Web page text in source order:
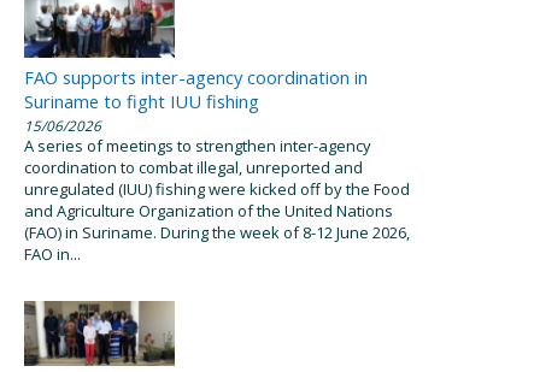
FAO supports inter-agency coordination in
Suriname to fight IUU fishing
15/06/2026
A series of meetings to strengthen inter-agency
coordination to combat illegal, unreported and
unregulated (IUU) fishing were kicked off by the Food
and Agriculture Organization of the United Nations
(FAO) in Suriname. During the week of 8-12 June 2026,
FAO in...